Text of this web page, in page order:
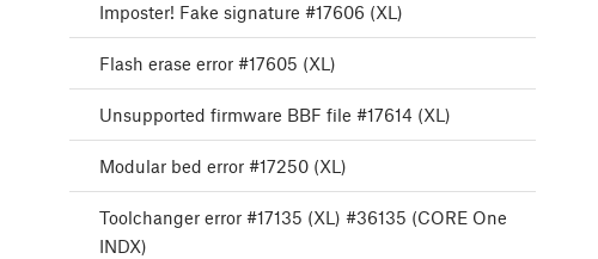
Imposter! Fake signature #17606 (XL)
Flash erase error #17605 (XL)
Unsupported firmware BBF file #17614 (XL)
Modular bed error #17250 (XL)
Toolchanger error #17135 (XL) #36135 (CORE One
INDX)